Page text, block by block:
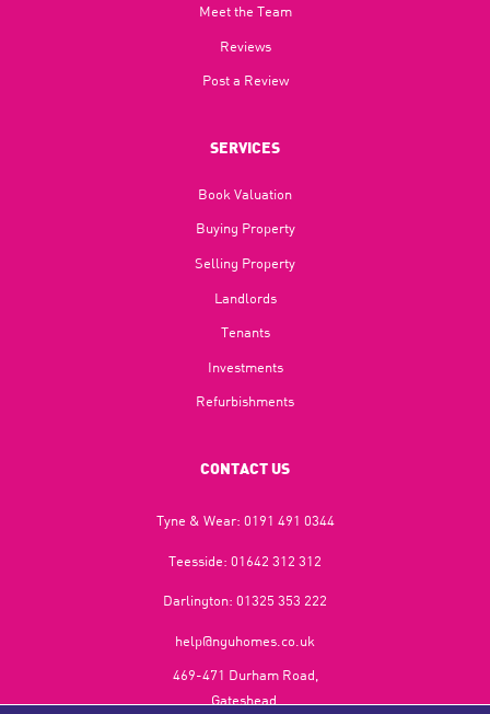
Meet the Team
Reviews
Post a Review
SERVICES
Book Valuation
Buying Property
Selling Property
Landlords
Tenants
Investments
Refurbishments
CONTACT US
Tyne & Wear: 0191 491 0344
Teesside: 01642 312 312
Darlington: 01325 353 222
help@nguhomes.co.uk
469-471 Durham Road,
Gateshead,